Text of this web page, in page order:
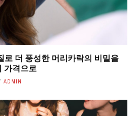
더 풍성한 머리카락의 비밀을
가격으로
ADMIN